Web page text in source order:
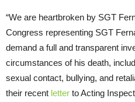
“We are heartbroken by SGT
Congress representing SGT
demand a full and transparent
circumstances of his death,
sexual contact, bullying, and
their recent letter to Acting